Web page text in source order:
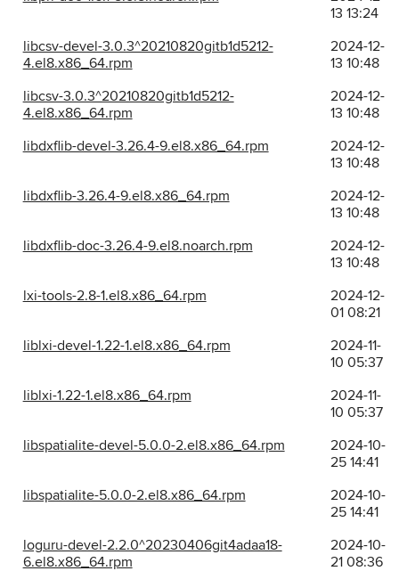
13 13:24
libcsv-devel-3.0.3^20210820gitb1d5212-
4.el8.x86_64.rpm
2024-12-
13 10:48
libcsv-3.0.3^20210820gitb1d5212-
4.el8.x86_64.rpm
2024-12-
13 10:48
libdxflib-devel-3.26.4-9.el8.x86_64.rpm
2024-12-
13 10:48
libdxflib-3.26.4-9.el8.x86_64.rpm
2024-12-
13 10:48
libdxflib-doc-3.26.4-9.el8.noarch.rpm
2024-12-
13 10:48
lxi-tools-2.8-1.el8.x86_64.rpm
2024-12-
01 08:21
liblxi-devel-1.22-1.el8.x86_64.rpm
2024-11-
10 05:37
liblxi-1.22-1.el8.x86_64.rpm
2024-11-
10 05:37
libspatialite-devel-5.0.0-2.el8.x86_64.rpm
2024-10-
25 14:41
libspatialite-5.0.0-2.el8.x86_64.rpm
2024-10-
25 14:41
loguru-devel-2.2.0^20230406git4adaa18-
6.el8.x86_64.rpm
2024-10-
21 08:36